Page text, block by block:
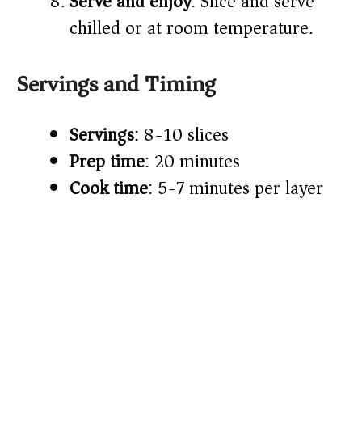
chilled or at room temperature.
Servings and Timing
Servings: 8-10 slices
Prep time: 20 minutes
Cook time: 5-7 minutes per layer